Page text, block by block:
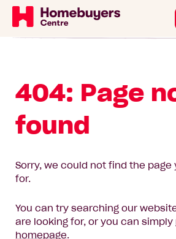
404: Page
found
Sorry, we could not find the page
for.
You can try searching our
are looking for, or you can simply
homepage.